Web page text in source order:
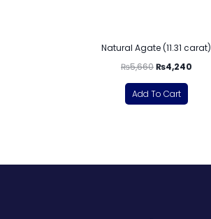
Natural Agate (11.31 carat)
₨5,660₨4,240
Add To Cart